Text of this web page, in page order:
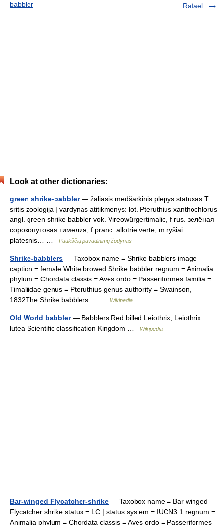
babbler
Rafael
Look at other dictionaries:
green shrike-babbler— žaliasis medšarkinis plepys statusas T
sritis zoologija | vardynas atitikmenys: lot. Pteruthius xanthochlorus
angl. green shrike babbler vok. Vireowürgertimalie, f rus. зелёная
сорокопутовая тимелия, f pranc. allotrie verte, m ryšiai:
platesnis… …
Paukščių pavadinimų žodynas
Shrike-babblers — Taxobox name = Shrike babblers image
caption = female White browed Shrike babbler regnum = Animalia
phylum = Chordata classis = Aves ordo = Passeriformes familia =
Timaliidae genus = Pteruthius genus authority = Swainson,
1832The Shrike babblers… …
Wikipedia
Old World babbler— Babblers Red billed Leiothrix, Leiothrix
lutea Scientific classification Kingdom …
Wikipedia
Bar-winged Flycatcher-shrike — Taxobox name = Bar winged
Flycatcher shrike status = LC | status system = IUCN3.1 regnum =
Animalia phylum = Chordata classis = Aves ordo = Passeriformes